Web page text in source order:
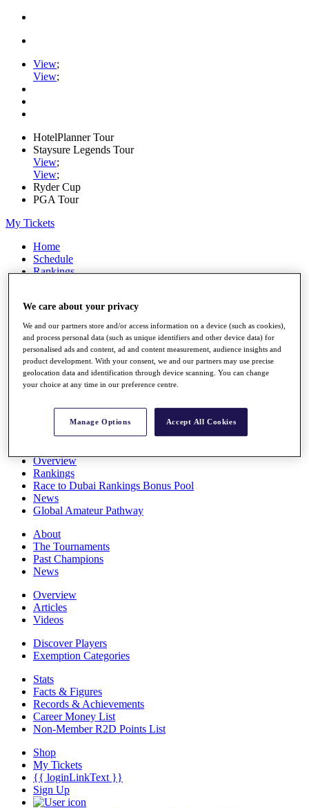
View;
View;
HotelPlanner Tour
Staysure Legends Tour
View;
View;
Ryder Cup
PGA Tour
My Tickets
Home
Schedule
Rankings
Watch
Players
Stats
Q School
Destinations
All You Need to Know
Overview
Rankings
Race to Dubai Rankings Bonus Pool
News
Global Amateur Pathway
About
The Tournaments
Past Champions
News
Overview
Articles
Videos
Discover Players
Exemption Categories
Stats
Facts & Figures
Records & Achievements
Career Money List
Non-Member R2D Points List
Shop
My Tickets
{{ loginLinkText }}
Sign Up
We care about your privacy
We and our partners store and/or access information on a device (such as cookies),
and process personal data (such as unique identifiers and other device data) for
personalised ads and content, ad and content measurement, audience insights and
product development. With your consent, we and our partners may use precise
geolocation data and identification through device scanning. You can change
your choice at any time in our preference centre.
Manage Options Accept All Cookies